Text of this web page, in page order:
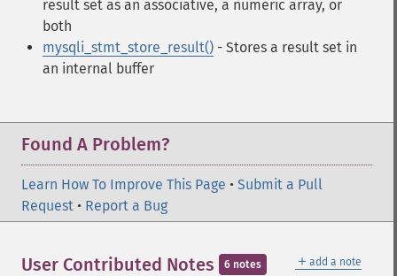
result set as an associative, a numeric array, or
both
mysqli_stmt_store_result() - Stores a result set in
an internal buffer
Found A Problem?
Learn How To Improve This Page • Submit a Pull
Request • Report a Bug
＋ add a note
User Contributed Notes 6 notes